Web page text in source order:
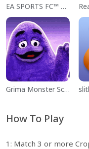
EA SPORTS FC™ Mobile Soccer
Grima Monster Scary Survival
How To Play
1: Match 3 or more